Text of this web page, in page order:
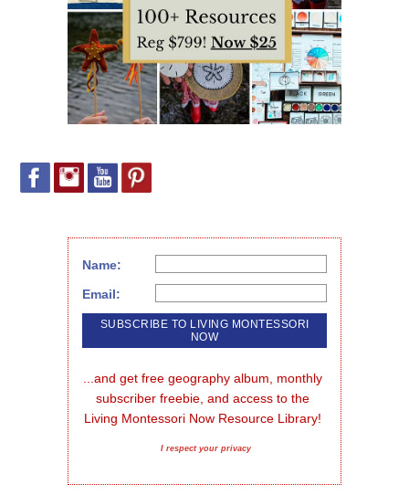
Name:
Email:
...and get free geography album, monthly
subscriber freebie, and access to the
Living Montessori Now Resource Library!
I respect your privacy